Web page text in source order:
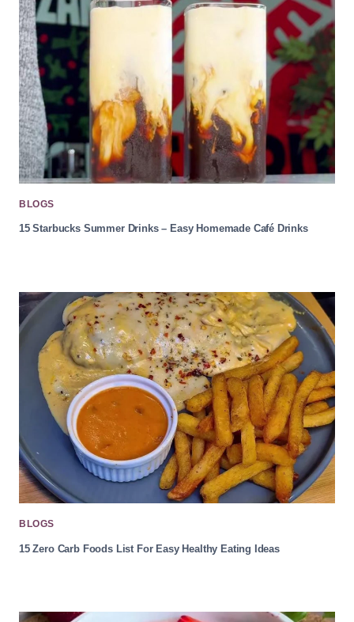
BLOGS
15 Starbucks Summer Drinks – Easy Homemade Café Drinks
BLOGS
15 Zero Carb Foods List For Easy Healthy Eating Ideas